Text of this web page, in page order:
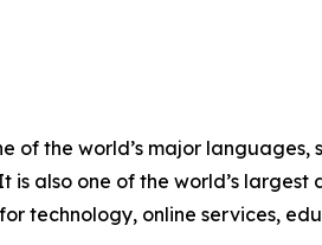
of the world’s major
is also one of the world’s
technology, online services,